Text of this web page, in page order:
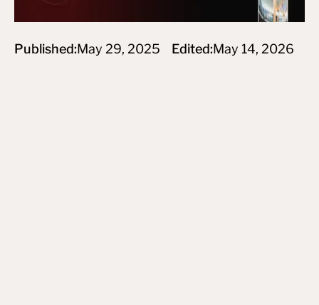
Published:May 29, 2025 Edited:May 14, 2026